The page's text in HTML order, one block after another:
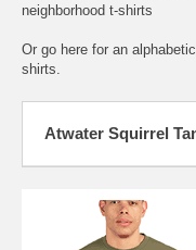
neighborhood t-shirts
Or go here for an
shirts.
Atwater Squirrel